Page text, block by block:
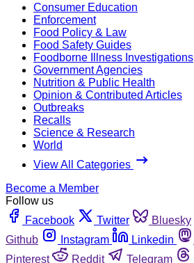
Consumer Education
Enforcement
Food Policy & Law
Food Safety Guides
Foodborne Illness Investigations
Government Agencies
Nutrition & Public Health
Opinion & Contributed Articles
Outbreaks
Recalls
Science & Research
World
View All Categories
Become a Member
Follow us
Facebook
Twitter Bluesky
Github
Instagram Linkedin
Pinterest
Reddit Telegram